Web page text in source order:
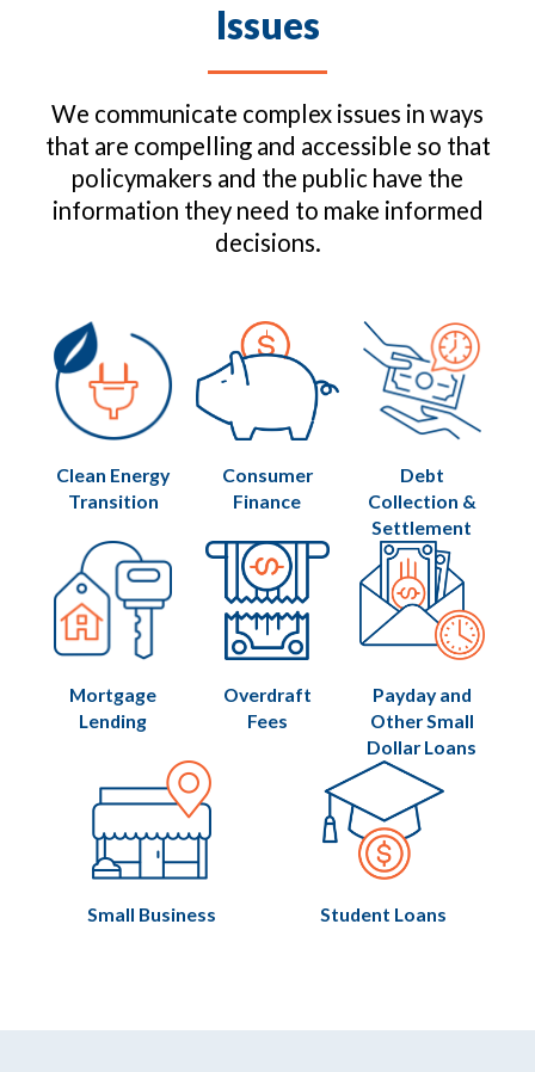
Issues
We communicate complex issues in ways
that are compelling and accessible so that
policymakers and the public have the
information they need to make informed
decisions.
Clean Energy
Transition
Consumer
Finance
Debt
Collection &
Settlement
Mortgage
Lending
Overdraft
Fees
Payday and
Other Small
Dollar Loans
Small Business Student Loans